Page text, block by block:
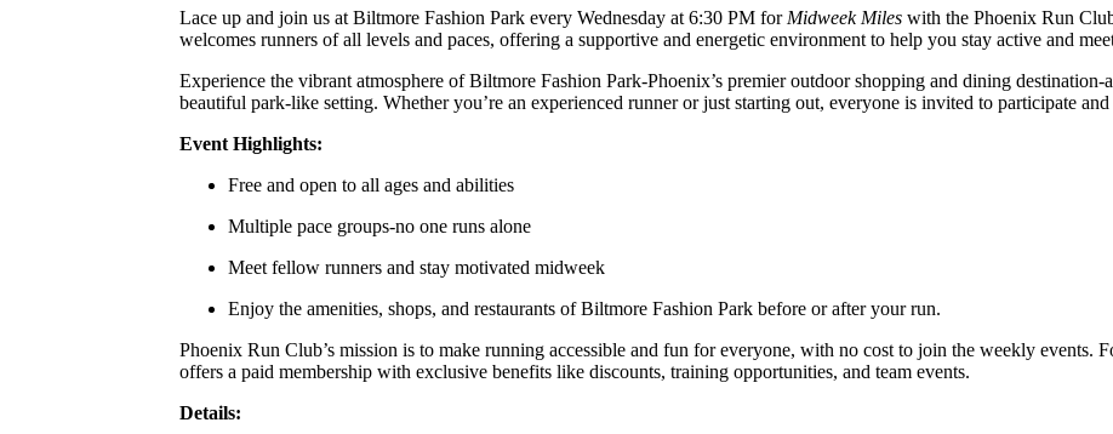
Lace up and join us at Biltmore Fashion Park every Wednesday at 6:30 PM for Midweek Miles with the Phoenix Run
welcomes runners of all levels and paces, offering a supportive and energetic environment to help you stay active and
Experience the vibrant atmosphere of Biltmore Fashion Park-Phoenix’s premier outdoor shopping and dining
beautiful park-like setting. Whether you’re an experienced runner or just starting out, everyone is invited to participate
Event Highlights:
Free and open to all ages and abilities
Multiple pace groups-no one runs alone
Meet fellow runners and stay motivated midweek
Enjoy the amenities, shops, and restaurants of Biltmore Fashion Park before or after your run.
Phoenix Run Club’s mission is to make running accessible and fun for everyone, with no cost to join the weekly events.
offers a paid membership with exclusive benefits like discounts, training opportunities, and team events.
Details: